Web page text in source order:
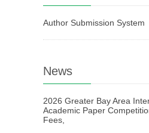
Author Submission System
News
2026 Greater Bay Area
Academic Paper
Fees,